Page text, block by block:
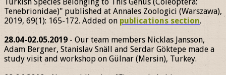
Tenebrionidae)" published at Annales Zoologici (Warszawa),
2019, 69(1): 165-172. Added on publications section.
28.04-02.05.2019 - Our team members Nicklas Jansson,
Adam Bergner, Stanislav Snäll and Serdar Göktepe made a
study visit and workshop on Gülnar (Mersin), Turkey.